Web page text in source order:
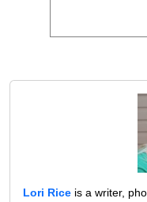
Lori Rice is a writer,